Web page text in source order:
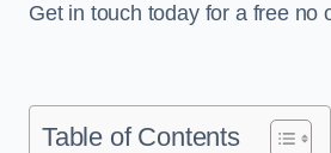
Get in touch today for a free no
Table of Contents